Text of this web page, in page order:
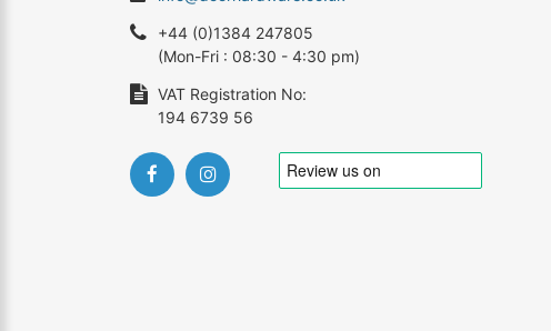
+44 (0)1384 247805
(Mon-Fri : 08:30 - 4:30 pm)
VAT Registration No:
194 6739 56